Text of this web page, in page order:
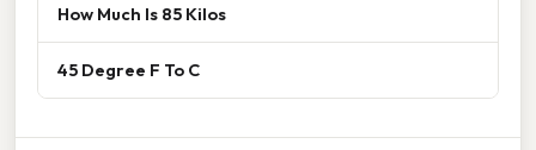
How Much Is 85 Kilos
45 Degree F To C